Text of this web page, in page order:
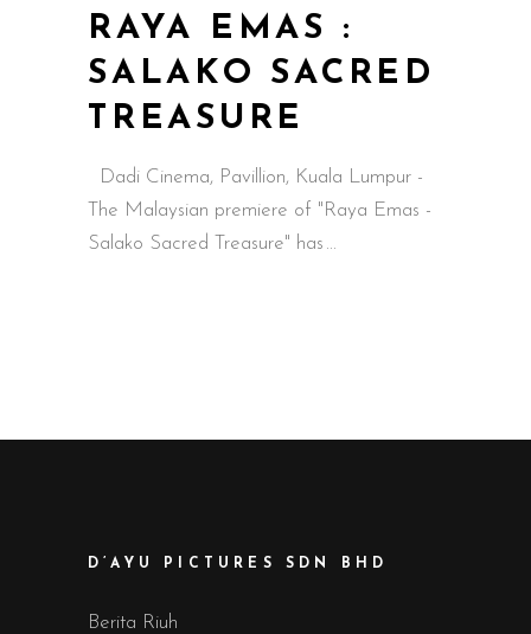
RAYA EMAS :
SALAKO SACRED
TREASURE
Dadi Cinema, Pavillion, Kuala Lumpur -
The Malaysian premiere of "Raya Emas -
Salako Sacred Treasure" has
D’AYU PICTURES SDN BHD
Berita Riuh